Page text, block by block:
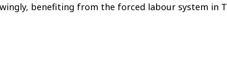
benefiting from the forced labour system in